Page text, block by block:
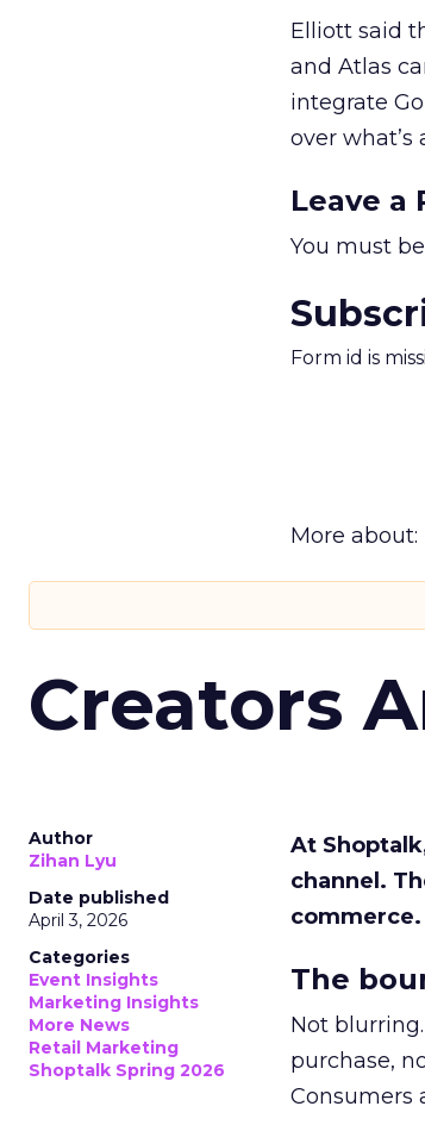
Elliott said
and Atlas
integrate
over
Leave a
You must be
Form id is
More about:
Creators
Author
Zihan Lyu
Date published
April 3, 2026
Categories
Event Insights
Marketing Insights
More News
Retail Marketing
Shoptalk Spring 2026
At
channel.
commerce.
The
Not
purchase,
Consumers